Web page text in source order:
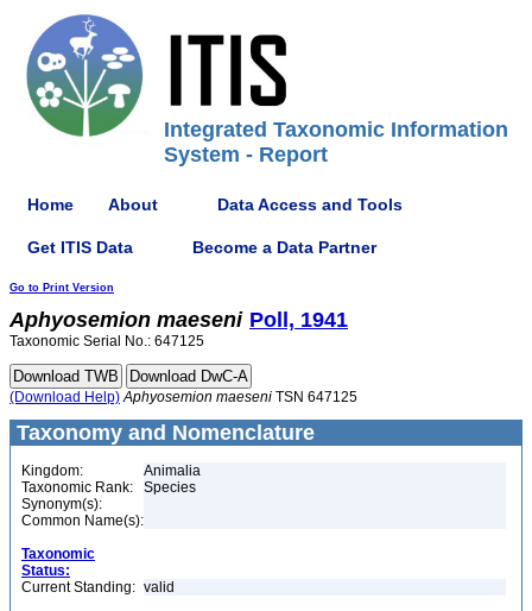
Integrated Taxonomic Information
System - Report
Home About Data Access and Tools
Get ITIS Data Become a Data Partner
Go to Print Version
Aphyosemion maeseni Poll, 1941
Taxonomic Serial No.: 647125
(Download Help) Aphyosemion maeseni TSN 647125
Taxonomy and Nomenclature
Kingdom:
Animalia
Taxonomic Rank:
Species
Synonym(s):
Common Name(s):
Taxonomic
Status:
Current Standing: valid